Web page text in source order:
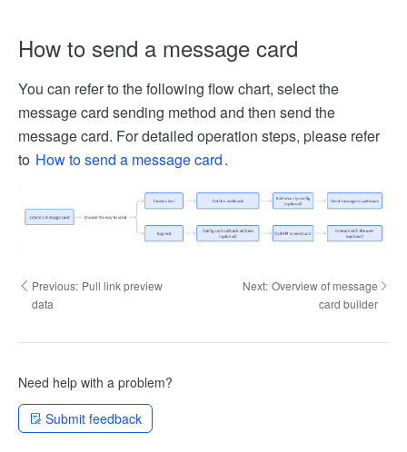
How to send a message card
You can refer to the following flow chart, select the
message card sending method and then send the
message card. For detailed operation steps, please refer
to How to send a message card.
Previous: Pull link preview
data
Next: Overview of message
card builder
Need help with a problem?
Submit feedback